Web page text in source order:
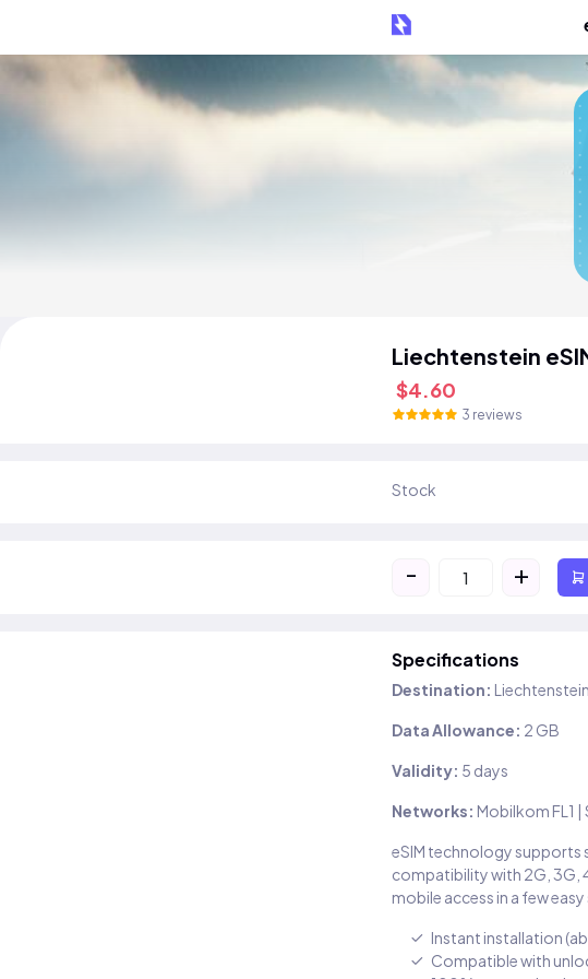
Liechtenstein
$4.60
3 reviews
Stock
- +
Specifications
Destination: Liechtenstein
Data Allowance: 2 GB
Validity: 5 days
Networks: Mobilkom FL1
eSIM technology supports
compatibility with 2G, 3G,
mobile access in a few easy
Instant installation
Compatible with